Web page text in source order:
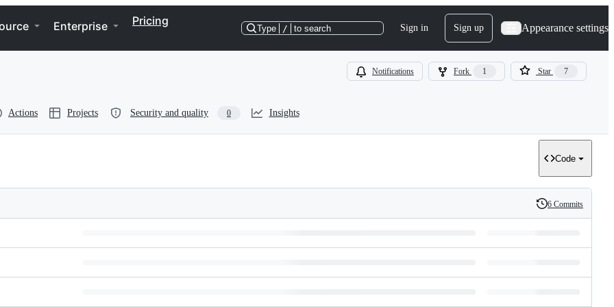
Enterprise Pricing
Type / to search Sign in Sign up Appearance settings
Notifications Fork 1 Star 7
Actions Projects Security and quality 0 Insights
Code
History
6 Commits